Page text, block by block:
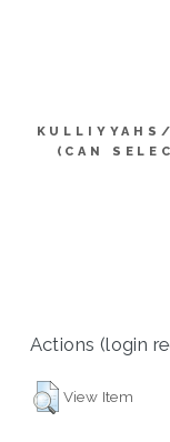
(CAN
Actions (login
View Item